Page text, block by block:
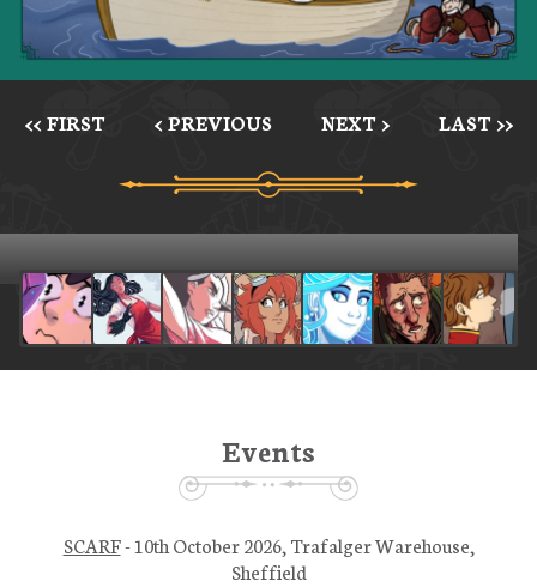
<< FIRST < PREVIOUS NEXT > LAST >>
Events
SCARF- 10th October 2026, Trafalger Warehouse,
Sheffield